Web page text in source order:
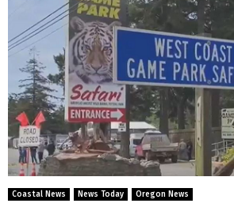
Coastal News News Today Oregon News